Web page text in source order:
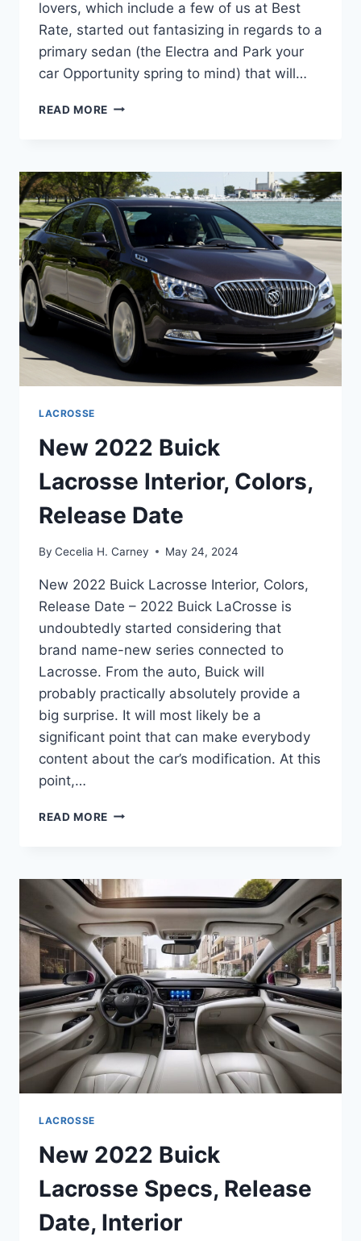
lovers, which include a few of us at Best
Rate, started out fantasizing in regards to a
primary sedan (the Electra and Park your
car Opportunity spring to mind) that will…
READ MORE NEW
COST,
DIMENSIONS,
RELEASE
DATE
LACROSSE
New 2022 Buick
Lacrosse Interior, Colors,
Release Date
By Cecelia H. Carney May 24, 2024
New 2022 Buick Lacrosse Interior, Colors,
Release Date – 2022 Buick LaCrosse is
undoubtedly started considering that
brand name-new series connected to
Lacrosse. From the auto, Buick will
probably practically absolutely provide a
big surprise. It will most likely be a
significant point that can make everybody
content about the car’s modification. At this
point,…
READ MORE NEW
INTERIOR,
COLORS,
RELEASE
DATE
LACROSSE
New 2022 Buick
Lacrosse Specs, Release
Date, Interior